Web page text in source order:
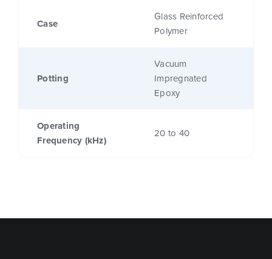
Case
Glass Reinforced
Polymer
Potting
Vacuum
Impregnated
Epoxy
Operating
Frequency (kHz)
20 to 40